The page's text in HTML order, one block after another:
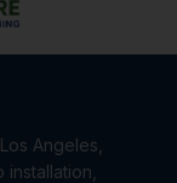
Angeles,